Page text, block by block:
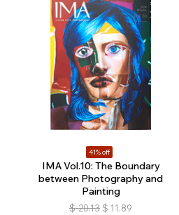
41% off
IMA Vol.10: The Boundary
between Photography and
Painting
$ 20.13 $ 11.89